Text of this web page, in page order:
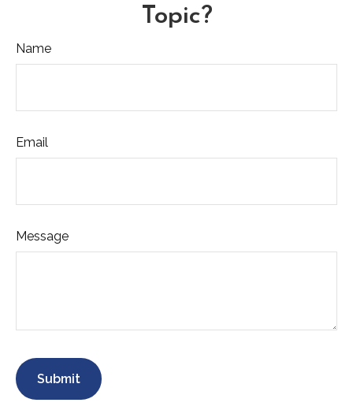
Topic?
Name
Email
Message